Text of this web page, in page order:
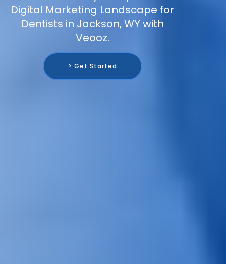
Digital Marketing Landscape for
Dentists in Jackson, WY with
Veooz.
> Get Started